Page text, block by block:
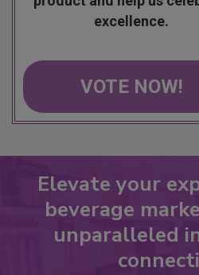
excellence.
VOTE NOW!
Elevate your
beverage
unparalleled